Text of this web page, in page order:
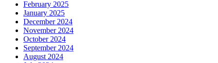
February 2025
January 2025
December 2024
November 2024
October 2024
September 2024
August 2024